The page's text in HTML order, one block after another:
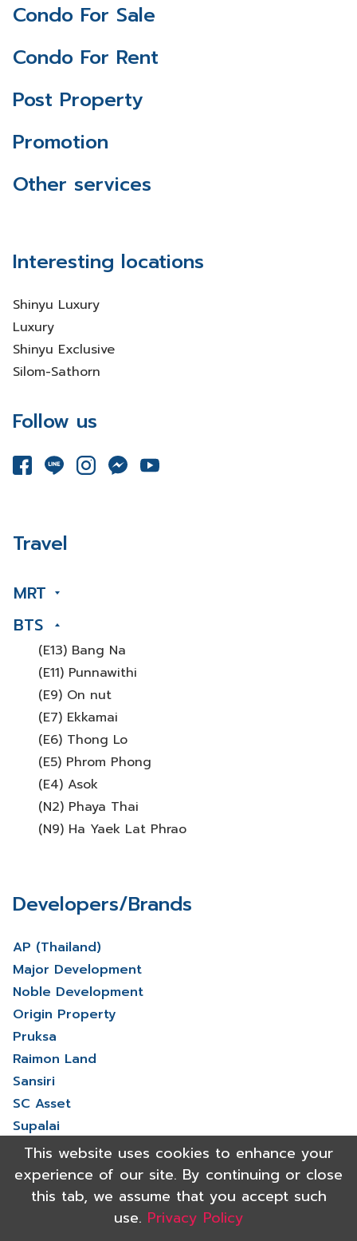
Condo For Sale
Condo For Rent
Post Property
Promotion
Other services
Interesting locations
Shinyu Luxury
Luxury
Shinyu Exclusive
Silom-Sathorn
Follow us
Travel
MRT
BTS
(E13) Bang Na
(E11) Punnawithi
(E9) On nut
(E7) Ekkamai
(E6) Thong Lo
(E5) Phrom Phong
(E4) Asok
(N2) Phaya Thai
(N9) Ha Yaek Lat Phrao
Developers/Brands
AP (Thailand)
Major Development
Noble Development
Origin Property
Pruksa
Raimon Land
Sansiri
SC Asset
Supalai
V Property
View More
This website uses cookies to enhance your
experience of our site. By continuing or close
this tab, we assume that you accept such
use. Privacy Policy